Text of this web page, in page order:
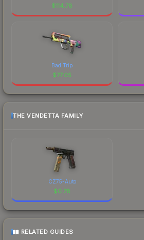
$114.78
Bad Trip
$77.05
THE VENDETTA FAMILY
CZ75-Auto
$0.78
RELATED GUIDES